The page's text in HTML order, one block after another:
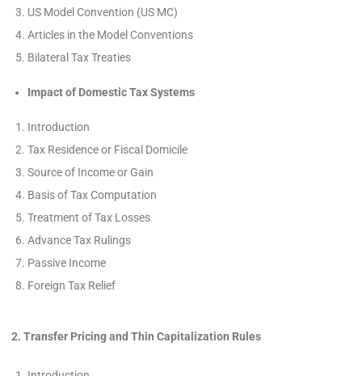
US Model Convention (US MC)
Articles in the Model Conventions
Bilateral Tax Treaties
Impact of Domestic Tax Systems
Introduction
Tax Residence or Fiscal Domicile
Source of Income or Gain
Basis of Tax Computation
Treatment of Tax Losses
Advance Tax Rulings
Passive Income
Foreign Tax Relief
2. Transfer Pricing and Thin Capitalization Rules